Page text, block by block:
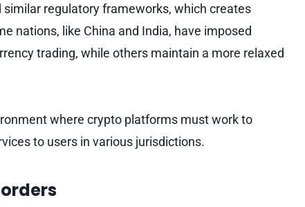
regulatory frameworks, which creates
nations, like China and India, have imposed
trading, while others maintain a more relaxed
where crypto platforms must work to
to users in various jurisdictions.